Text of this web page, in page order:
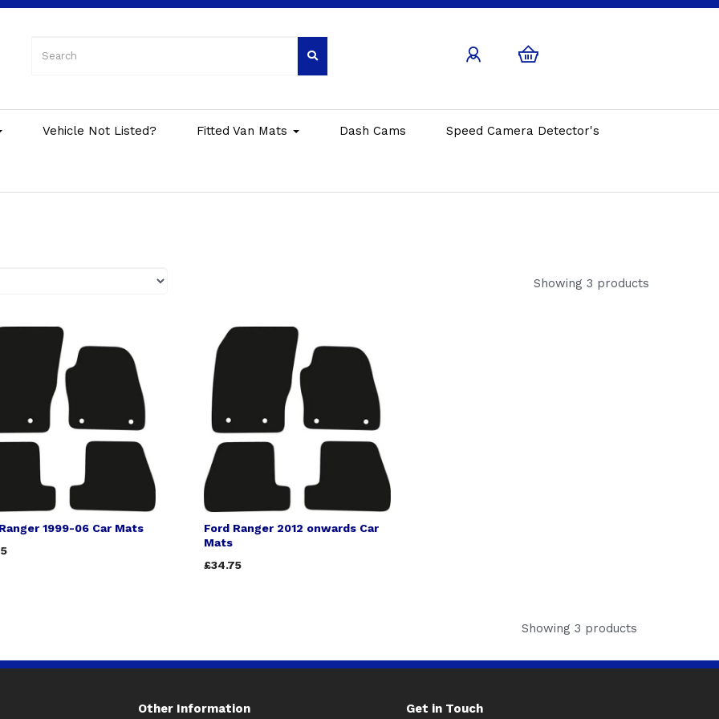
Vehicle Not Listed? Fitted Van Mats Dash Cams Speed Camera Detector's
Showing 3 products
1999-06 Car Mats
Ford Ranger 2012 onwards Car
Mats
£34.75
Showing 3 products
Other Information Get in Touch